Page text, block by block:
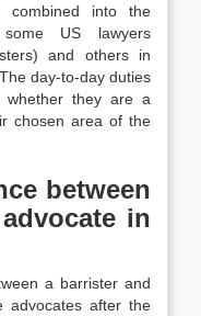
combined into the
some US lawyers
and others in
day-to-day duties
they are a
chosen area of the
between
in
a barrister and
advocates after the